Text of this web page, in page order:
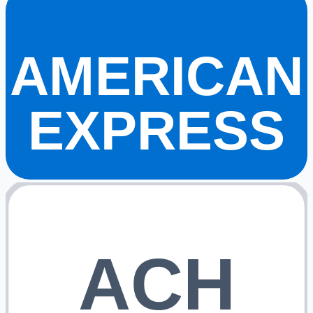
AMERICAN
EXPRESS
ACH